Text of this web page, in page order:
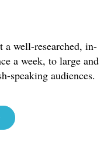
a well-researched, in-
a week, to large and
speaking audiences.